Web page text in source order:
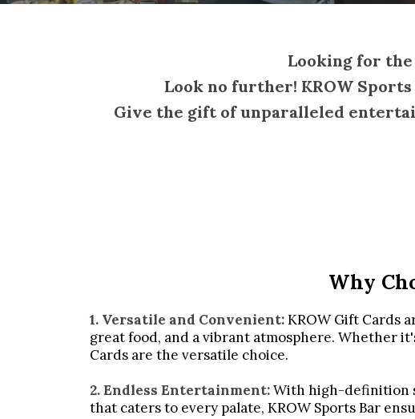
Looking for
Look no further! KROW
Give the gift of unparalleled
Why
1. Versatile and Convenient:KROW Gift Cards
great food, and a vibrant atmosphere. Whether
Cards are the versatile choice.
2. Endless Entertainment:With high-definition
that caters to every palate, KROW Sports Bar